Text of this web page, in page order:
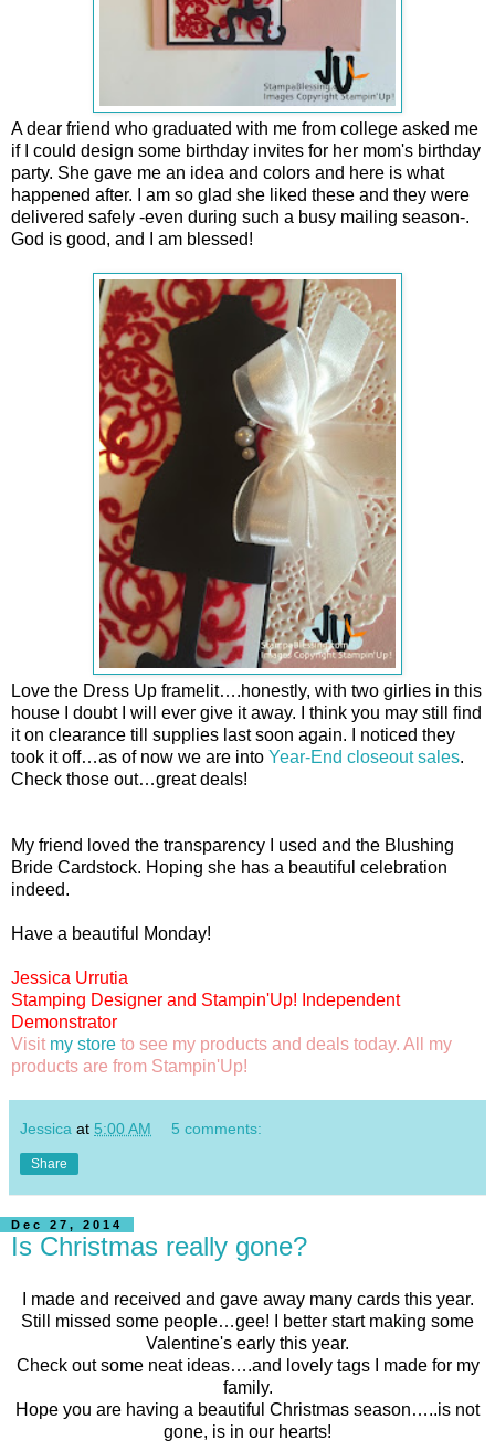
A dear friend who graduated with me from college asked me
if I could design some birthday invites for her mom's birthday
party. She gave me an idea and colors and here is what
happened after. I am so glad she liked these and they were
delivered safely -even during such a busy mailing season-.
God is good, and I am blessed!
Love the Dress Up framelit….honestly, with two girlies in this
house I doubt I will ever give it away. I think you may still find
it on clearance till supplies last soon again. I noticed they
took it off…as of now we are into Year-End closeout sales.
Check those out…great deals!
My friend loved the transparency I used and the Blushing
Bride Cardstock. Hoping she has a beautiful celebration
indeed.
Have a beautiful Monday!
Jessica Urrutia
Stamping Designer and Stampin'Up! Independent
Demonstrator
Visit my store to see my products and deals today. All my
products are from Stampin'Up!
Jessica at 5:00 AM 5 comments:
Share
Dec 27, 2014
Is Christmas really gone?
I made and received and gave away many cards this year.
Still missed some people…gee! I better start making some
Valentine's early this year.
Check out some neat ideas….and lovely tags I made for my
family.
Hope you are having a beautiful Christmas season…..is not
gone, is in our hearts!